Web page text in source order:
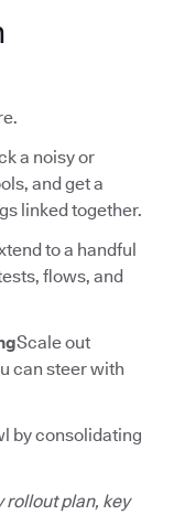
a noisy or
and get a
linked together.
to a handful
flows, and
Scale out
can steer with
by consolidating
rollout plan, key